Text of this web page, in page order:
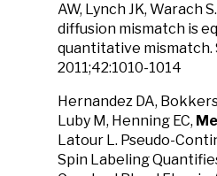
AW, Lynch JK, Warach
diffusion mismatch is
quantitative mismatch.
2011;42:1010-1014
Hernandez DA,
Luby M, Henning EC,
Latour L. Pseudo-
Spin Labeling